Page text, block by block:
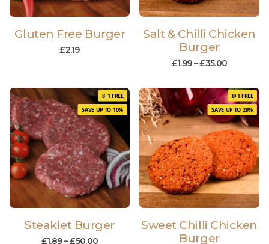
Gluten Free Burger
£2.19
Salt & Chilli Chicken
Burger
£1.99 –£35.00
8+1 FREE
SAVE UP TO 16%
Steaklet Burger
£1.89 –£50.00
8+1 FREE
SAVE UP TO 29%
Sweet Chilli Chicken
Burger